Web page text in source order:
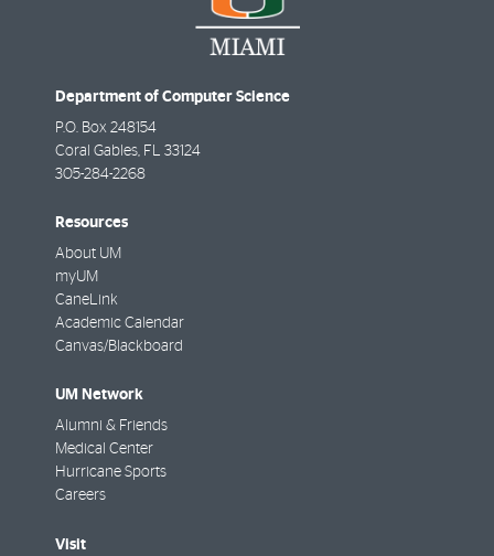
Department of Computer Science
P.O. Box 248154
Coral Gables, FL 33124
305-284-2268
Resources
About UM
myUM
CaneLink
Academic Calendar
Canvas/Blackboard
UM Network
Alumni & Friends
Medical Center
Hurricane Sports
Careers
Visit